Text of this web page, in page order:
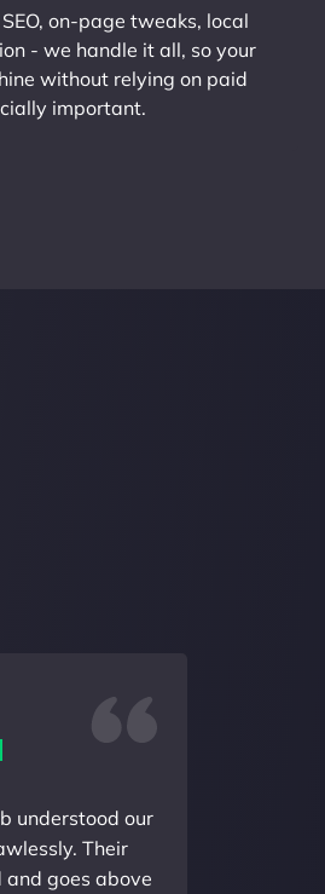
on-page tweaks, local
- we handle it all, so your
without relying on paid
important.
understood our
Their
goes above